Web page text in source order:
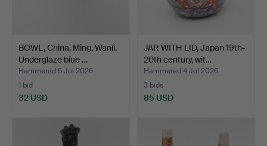
BOWL, China, Ming, Wanli.
Underglaze blue …
Hammered 5 Jul 2026
1 bid
32 USD
JAR WITH LID, Japan 19th-
20th century, wit…
Hammered 4 Jul 2026
3 bids
85 USD